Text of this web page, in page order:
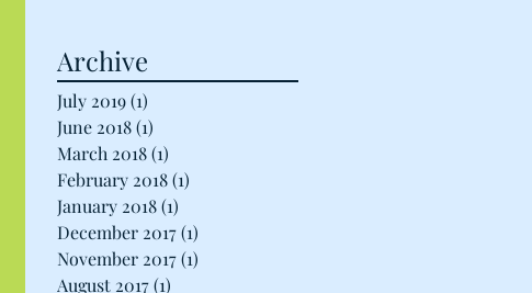
Archive
July 2019(1)
June 2018(1)
March 2018(1)
February 2018(1)
January 2018(1)
December 2017(1)
November 2017(1)
August 2017(1)